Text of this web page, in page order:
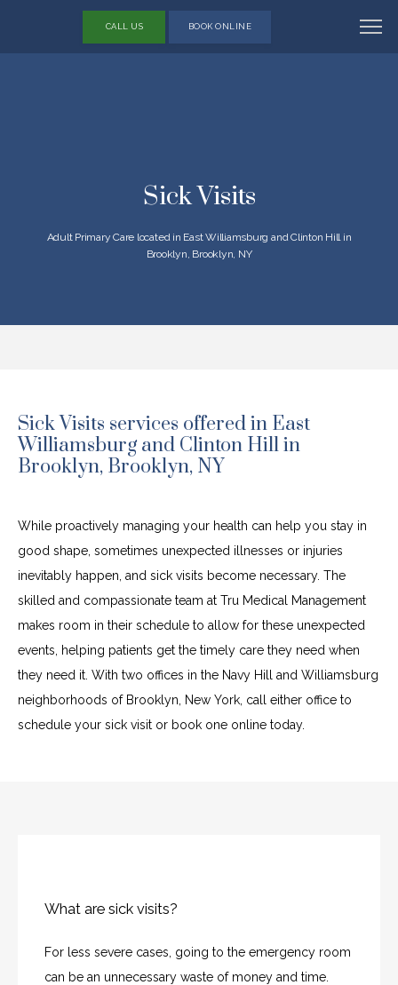
CALL US BOOK ONLINE
Sick Visits
Adult Primary Care located in East Williamsburg and Clinton Hill in
Brooklyn, Brooklyn, NY
Sick Visits services offered in East
Williamsburg and Clinton Hill in
Brooklyn, Brooklyn, NY
While proactively managing your health can help you stay in
good shape, sometimes unexpected illnesses or injuries
inevitably happen, and sick visits become necessary. The
skilled and compassionate team at Tru Medical Management
makes room in their schedule to allow for these unexpected
events, helping patients get the timely care they need when
they need it. With two offices in the Navy Hill and Williamsburg
neighborhoods of Brooklyn, New York, call either office to
schedule your sick visit or book one online today.
What are sick visits?
For less severe cases, going to the emergency room
can be an unnecessary waste of money and time.